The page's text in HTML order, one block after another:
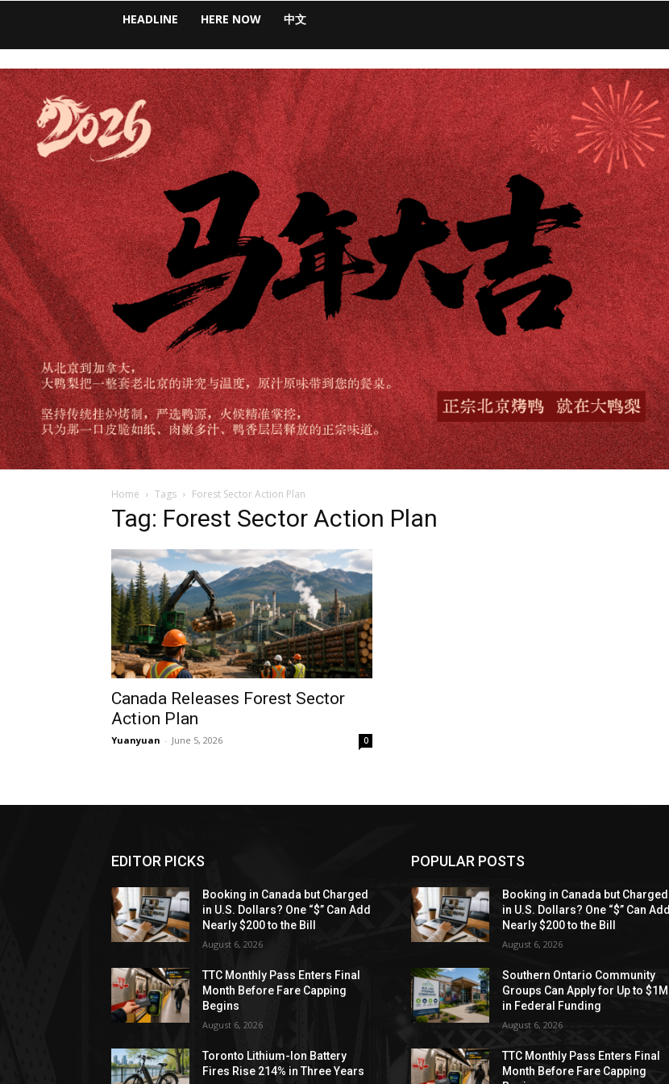
HEADLINE HERE NOW 中文
Home Tags Forest Sector Action Plan
Tag: Forest Sector Action Plan
Canada Releases Forest Sector
Action Plan
Yuanyuan - June 5, 2026 0
EDITOR PICKS
Booking in Canada but Charged
in U.S. Dollars? One “$” Can Add
Nearly $200 to the Bill
August 6, 2026
TTC Monthly Pass Enters Final
Month Before Fare Capping
Begins
August 6, 2026
Toronto Lithium-Ion Battery
Fires Rise 214% in Three Years
POPULAR POSTS
Booking in Canada but Charged
in U.S. Dollars? One “$” Can Add
Nearly $200 to the Bill
August 6, 2026
Southern Ontario Community
Groups Can Apply for Up to $1M
in Federal Funding
August 6, 2026
TTC Monthly Pass Enters Final
Month Before Fare Capping